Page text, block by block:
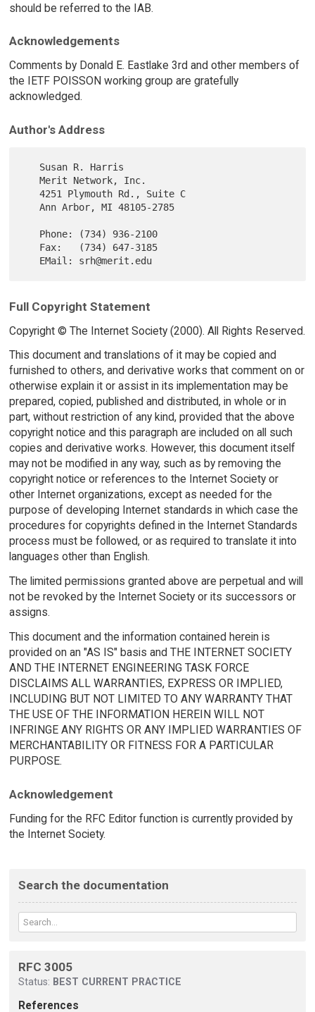
should be referred to the IAB.
Acknowledgements
Comments by Donald E. Eastlake 3rd and other members of
the IETF POISSON working group are gratefully
acknowledged.
Author's Address
   Merit Network, Inc.
   4251 Plymouth Rd., Suite C
   Ann Arbor, MI 48105-2785
Full Copyright Statement
Copyright © The Internet Society (2000). All Rights Reserved.
This document and translations of it may be copied and
furnished to others, and derivative works that comment on or
otherwise explain it or assist in its implementation may be
prepared, copied, published and distributed, in whole or in
part, without restriction of any kind, provided that the above
copyright notice and this paragraph are included on all such
copies and derivative works. However, this document itself
may not be modified in any way, such as by removing the
copyright notice or references to the Internet Society or
other Internet organizations, except as needed for the
purpose of developing Internet standards in which case the
procedures for copyrights defined in the Internet Standards
process must be followed, or as required to translate it into
languages other than English.
The limited permissions granted above are perpetual and will
not be revoked by the Internet Society or its successors or
assigns.
This document and the information contained herein is
provided on an "AS IS" basis and THE INTERNET SOCIETY
AND THE INTERNET ENGINEERING TASK FORCE
DISCLAIMS ALL WARRANTIES, EXPRESS OR IMPLIED,
INCLUDING BUT NOT LIMITED TO ANY WARRANTY THAT
THE USE OF THE INFORMATION HEREIN WILL NOT
INFRINGE ANY RIGHTS OR ANY IMPLIED WARRANTIES OF
MERCHANTABILITY OR FITNESS FOR A PARTICULAR
PURPOSE.
Acknowledgement
Funding for the RFC Editor function is currently provided by
the Internet Society.
Search the documentation
RFC 3005
Status: BEST CURRENT PRACTICE
References